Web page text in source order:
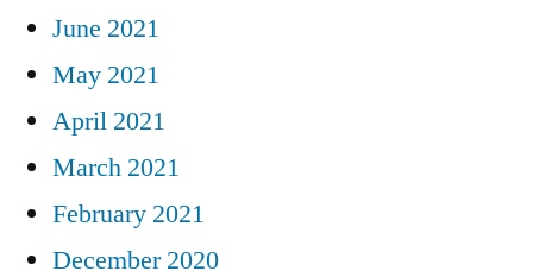
June 2021
May 2021
April 2021
March 2021
February 2021
December 2020